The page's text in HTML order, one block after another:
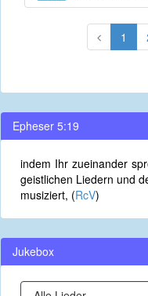
1
Epheser 5:19
indem Ihr zueinander
geistlichen Liedern und
musiziert, (RcV)
Jukebox